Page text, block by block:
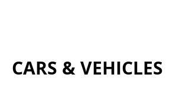
CARS & VEHICLES